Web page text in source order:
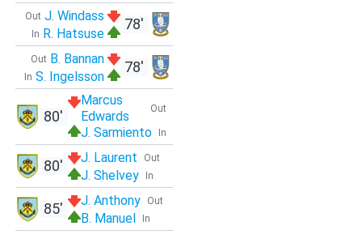
78'
Out J. Windass
In R. Hatsuse
78'
Out B. Bannan
In S. Ingelsson
Out
Marcus
Edwards
In
J. Sarmiento
80'
Out
J. Laurent
In
J. Shelvey
80'
Out
J. Anthony
In
B. Manuel
85'